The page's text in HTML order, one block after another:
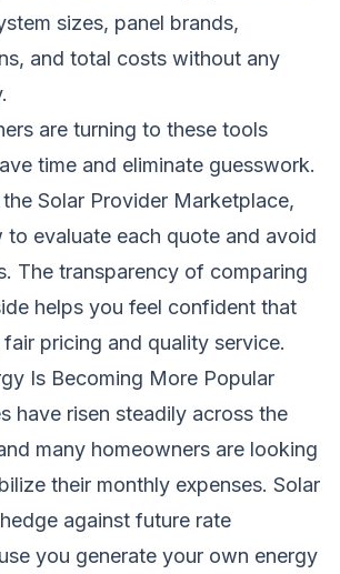
sizes, panel brands,
and total costs without any
are turning to these tools
time and eliminate guesswork.
Solar Provider Marketplace,
to evaluate each quote and avoid
The transparency of comparing
helps you feel confident that
pricing and quality service.
Is Becoming More Popular
have risen steadily across the
many homeowners are looking
their monthly expenses. Solar
against future rate
you generate your own energy